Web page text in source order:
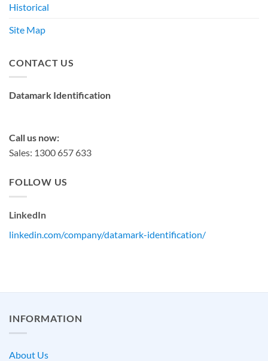
Historical
Site Map
CONTACT US
Datamark Identification
Call us now:
Sales: 1300 657 633
FOLLOW US
LinkedIn
linkedin.com/company/datamark-identification/
INFORMATION
About Us